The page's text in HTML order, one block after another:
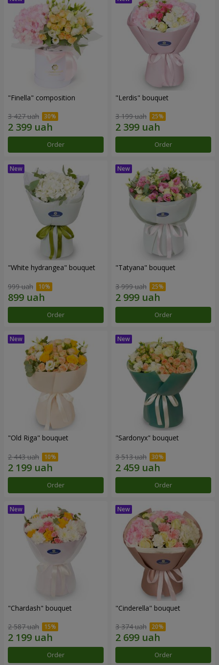
"Finella" composition
3 427 uah
Order
"Lerdis" bouquet
3 199 uah
Order
"White hydrangea" bouquet
999 uah
Order
"Tatyana" bouquet
3 999 uah
Order
"Old Riga" bouquet
2 443 uah
Order
"Sardonyx" bouquet
3 513 uah
Order
"Chardash" bouquet
2 587 uah
Order
"Cinderella" bouquet
3 374 uah
Order